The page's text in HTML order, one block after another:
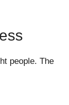
people. The